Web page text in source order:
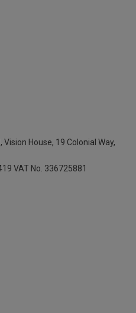
Vision House, 19 Colonial Way,
VAT No. 336725881